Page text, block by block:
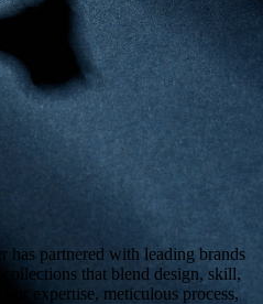
has partnered with leading brands
that blend design, skill,
our expertise, meticulous process,